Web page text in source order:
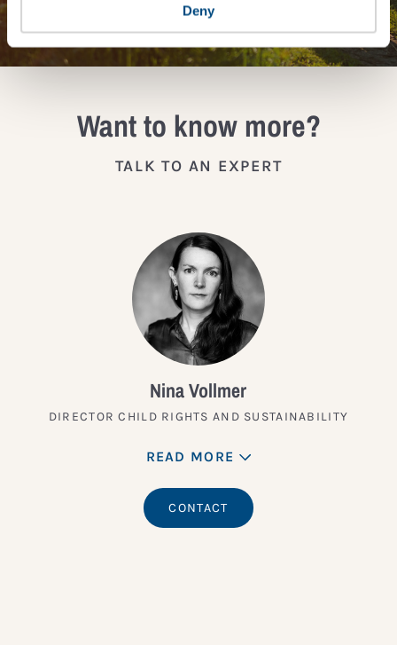
Deny
Want to know more?
TALK TO AN EXPERT
Nina Vollmer
DIRECTOR CHILD RIGHTS AND SUSTAINABILITY
READ MORE
CONTACT